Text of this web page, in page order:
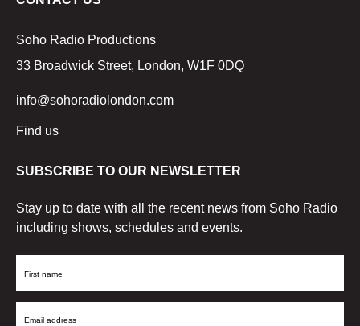
Soho Radio Productions
33 Broadwick Street, London, W1F 0DQ
info@sohoradiolondon.com
Find us
SUBSCRIBE TO OUR NEWSLETTER
Stay up to date with all the recent news from Soho Radio
including shows, schedules and events.
First
Email